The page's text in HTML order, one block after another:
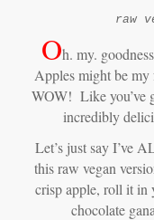
raw
Oh. my.
Apples might be my
WOW! Like you’ve
incredibly
Let’s just say I’ve
this raw vegan
crisp apple, roll it in
chocolate